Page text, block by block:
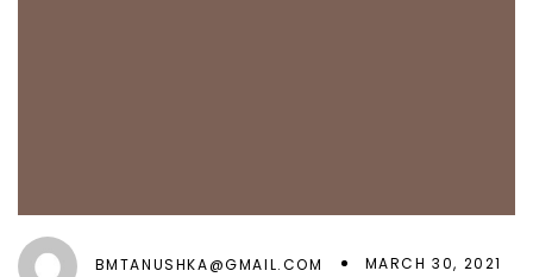
BMTANUSHKA@GMAIL.COM MARCH 30, 2021